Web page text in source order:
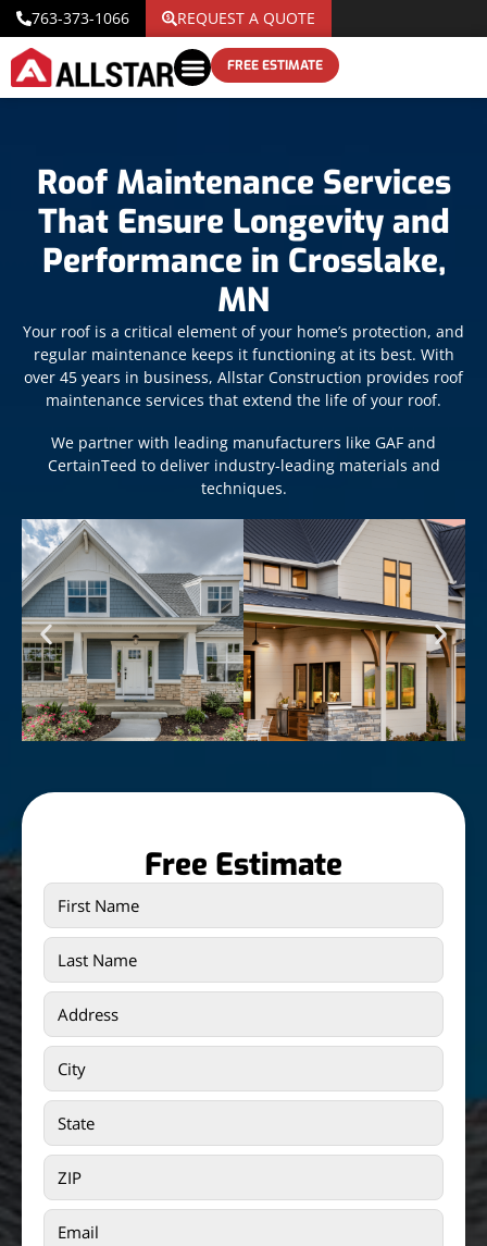
763-373-1066 REQUEST A QUOTE
FREE ESTIMATE
Roof Maintenance Services
That Ensure Longevity and
Performance in Crosslake,
MN
Your roof is a critical element of your home’s protection, and
regular maintenance keeps it functioning at its best. With
over 45 years in business, Allstar Construction provides roof
maintenance services that extend the life of your roof.
We partner with leading manufacturers like GAF and
CertainTeed to deliver industry-leading materials and
techniques.
Free Estimate